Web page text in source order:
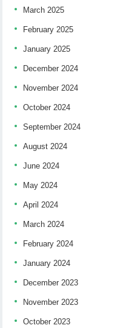
March 2025
February 2025
January 2025
December 2024
November 2024
October 2024
September 2024
August 2024
June 2024
May 2024
April 2024
March 2024
February 2024
January 2024
December 2023
November 2023
October 2023